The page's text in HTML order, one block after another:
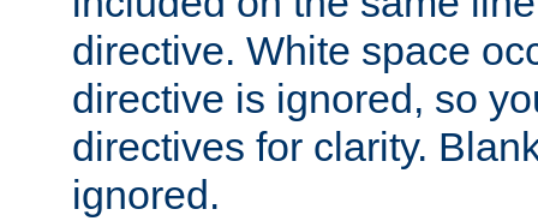
directive. White space
directive is ignored, so
directives for clarity.
ignored.